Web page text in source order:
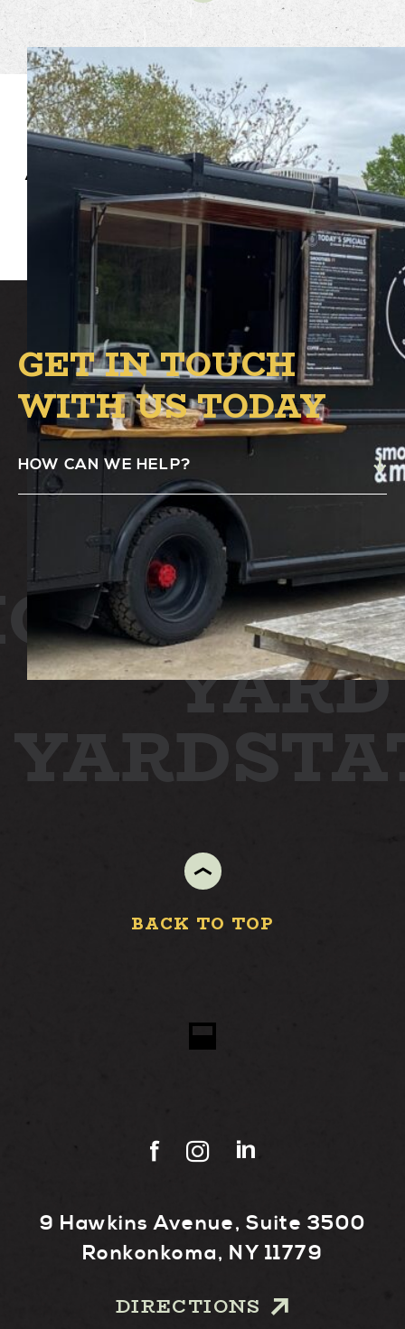
Anona Blends Food Truck will be at Alston’s
B.1 Circle from 5 PM – 8 PM.
GET IN TOUCH
WITH US TODAY
HOW CAN WE HELP?
YARD
YARD
BACK TO TOP
9 Hawkins Avenue, Suite 3500
Ronkonkoma, NY 11779
DIRECTIONS